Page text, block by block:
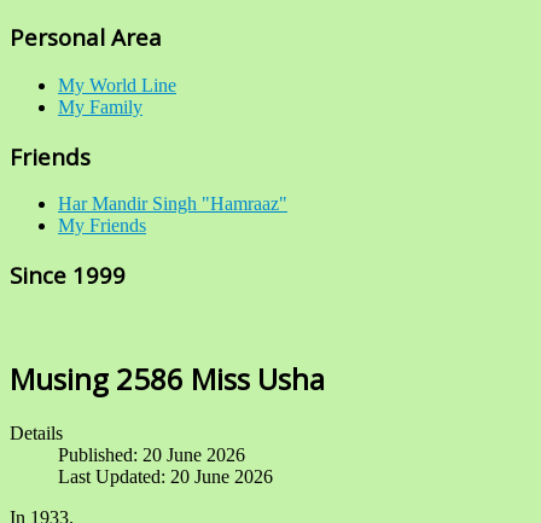
Personal Area
My World Line
My Family
Friends
Har Mandir Singh "Hamraaz"
My Friends
Since 1999
Musing 2586 Miss Usha
Details
Published: 20 June 2026
Last Updated: 20 June 2026
In 1933.